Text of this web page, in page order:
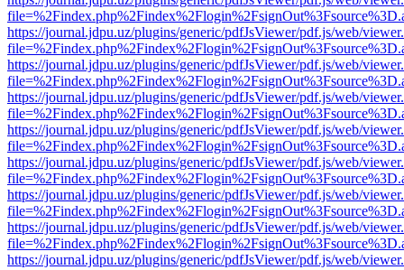
https://journal.jdpu.uz/plugins/generic/pdfJsViewer/pdf.js/web/
https://journal.jdpu.uz/plugins/generic/pdfJsViewer/pdf.js/web/
https://journal.jdpu.uz/plugins/generic/pdfJsViewer/pdf.js/web/
https://journal.jdpu.uz/plugins/generic/pdfJsViewer/pdf.js/web/
https://journal.jdpu.uz/plugins/generic/pdfJsViewer/pdf.js/web/
https://journal.jdpu.uz/plugins/generic/pdfJsViewer/pdf.js/web/
https://journal.jdpu.uz/plugins/generic/pdfJsViewer/pdf.js/web/
https://journal.jdpu.uz/plugins/generic/pdfJsViewer/pdf.js/web/